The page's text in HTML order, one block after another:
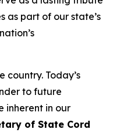
as part of our state’s
country. Today’s
to future
inherent in our
of State Cord